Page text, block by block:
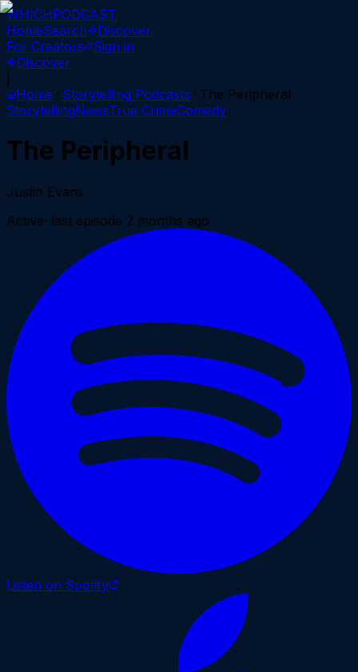
WHICHPODCAST
HomeSearch
Discover
For Creators
Sign in
Discover
Home
Storytelling Podcasts
The Peripheral
StorytellingNewsTrue CrimeComedy
The Peripheral
Justin Evans
Active· last episode 2 months ago
Listen on Spotify